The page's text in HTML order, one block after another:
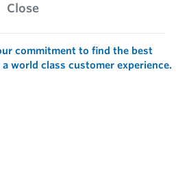
Close
commitment to find the best
world class customer experience.